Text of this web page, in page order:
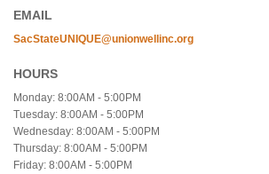
EMAIL
SacStateUNIQUE@unionwellinc.org
HOURS
Monday: 8:00AM - 5:00PM
Tuesday: 8:00AM - 5:00PM
Wednesday: 8:00AM - 5:00PM
Thursday: 8:00AM - 5:00PM
Friday: 8:00AM - 5:00PM